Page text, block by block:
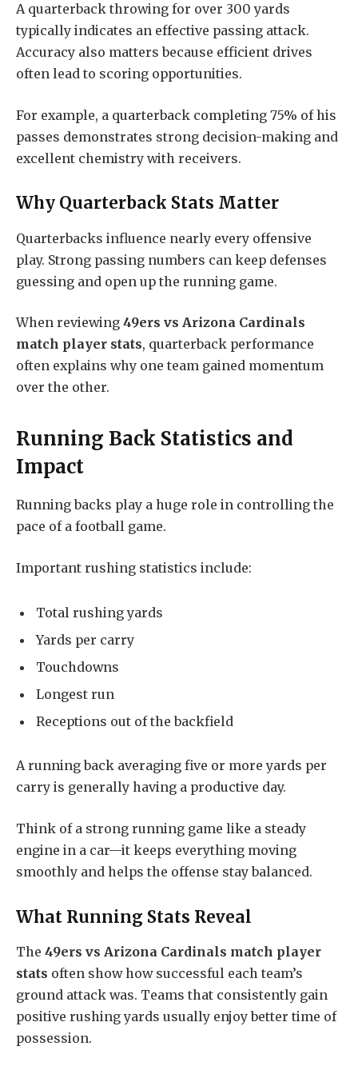
A quarterback throwing for over 300 yards
typically indicates an effective passing attack.
Accuracy also matters because efficient drives
often lead to scoring opportunities.
For example, a quarterback completing 75% of his
passes demonstrates strong decision-making and
excellent chemistry with receivers.
Why Quarterback Stats Matter
Quarterbacks influence nearly every offensive
play. Strong passing numbers can keep defenses
guessing and open up the running game.
When reviewing 49ers vs Arizona Cardinals
match player stats, quarterback performance
often explains why one team gained momentum
over the other.
Running Back Statistics and
Impact
Running backs play a huge role in controlling the
pace of a football game.
Important rushing statistics include:
Total rushing yards
Yards per carry
Touchdowns
Longest run
Receptions out of the backfield
A running back averaging five or more yards per
carry is generally having a productive day.
Think of a strong running game like a steady
engine in a car—it keeps everything moving
smoothly and helps the offense stay balanced.
What Running Stats Reveal
The 49ers vs Arizona Cardinals match player
stats often show how successful each team’s
ground attack was. Teams that consistently gain
positive rushing yards usually enjoy better time of
possession.